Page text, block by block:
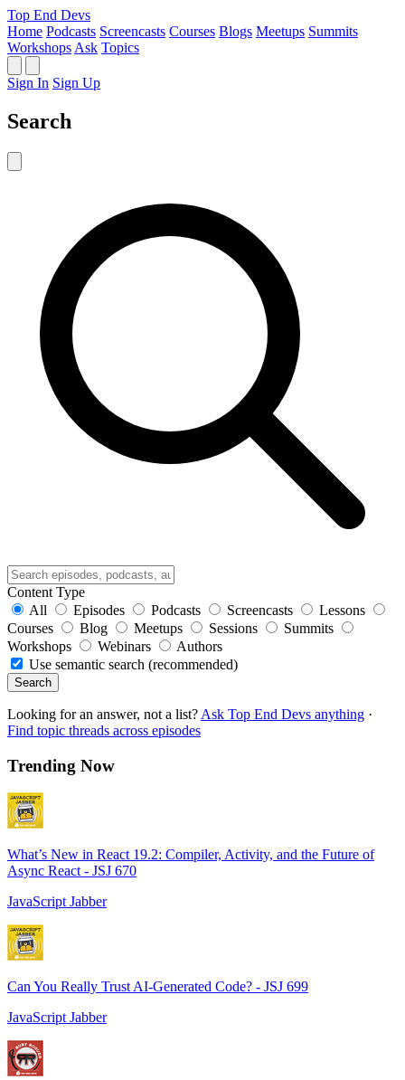
Top End Devs
Home Podcasts Screencasts Courses Blogs Meetups Summits
Workshops Ask Topics
Sign In Sign Up
Search
Content Type
All
Episodes Podcasts Screencasts
Lessons
Courses
Blog Meetups Sessions
Summits
Workshops
Webinars
Authors
Use semantic search (recommended)
Search
Looking for an answer, not a list? Ask Top End Devs anything ·
Find topic threads across episodes
Trending Now
What’s New in React 19.2: Compiler, Activity, and the Future of
Async React - JSJ 670
JavaScript Jabber
Can You Really Trust AI-Generated Code? - JSJ 699
JavaScript Jabber